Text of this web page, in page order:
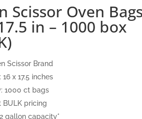
Scissor Oven
in – 1000 box
Scissor Brand
16 x 17.5 inches
1000 ct bags
BULK pricing
gallon capacity*